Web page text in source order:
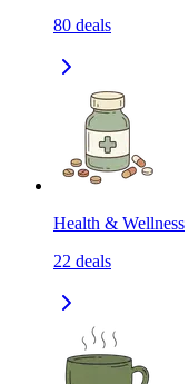
80 deals
Health & Wellness
22 deals